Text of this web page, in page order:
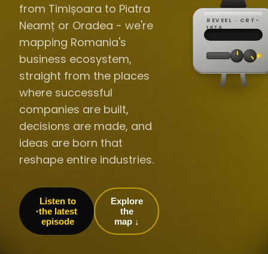
from Timișoara to Piatra
Neamț or Oradea - we're
mapping Romania's
business ecosystem,
straight from the places
where successful
companies are built,
decisions are made, and
ideas are born that
reshape entire industries.
Listen to
the latest
episode
Explore
the
map ↓
REVEEL · CRT-
1976REC ·
·
60Hz
// LIVE
▸
//
▸▸▸